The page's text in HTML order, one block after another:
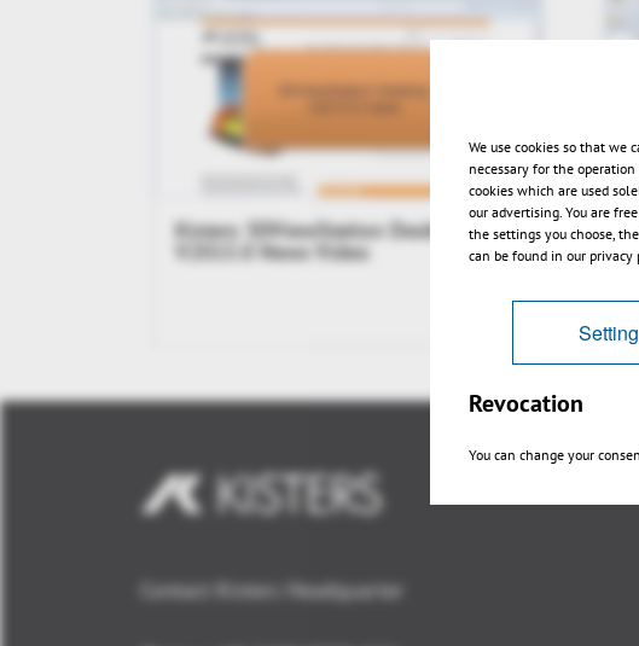
Kisters 3DViewStation Desktop
V2015.0 News Video
Contact Kisters Headquarter
We use cookies so that we
necessary for the
cookies which are used
our advertising. You are
the settings you choose,
can be found in our privacy
Revocation
You can change your